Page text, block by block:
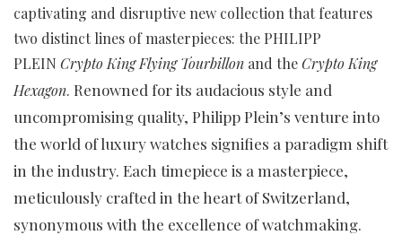
captivating and disruptive new collection that features
two distinct lines of masterpieces: the PHILIPP
PLEIN Crypto King Flying Tourbillon and theCrypto King
Hexagon. Renowned for its audacious style and
uncompromising quality, Philipp Plein’s venture into
the world of luxury watches signifies a paradigm shift
in the industry. Each timepiece is a masterpiece,
meticulously crafted in the heart of Switzerland,
synonymous with the excellence of watchmaking.